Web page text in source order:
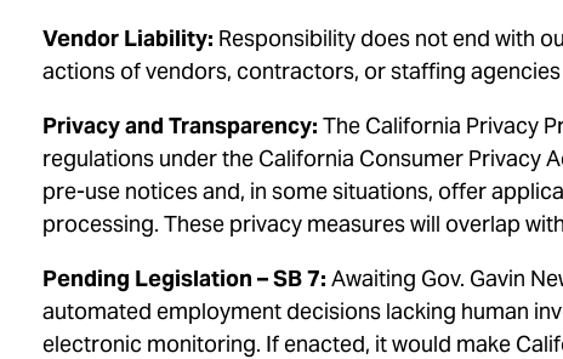
Vendor Liability: Responsibility does not end with
actions of vendors, contractors, or staffing
Privacy and Transparency: The California Privacy
regulations under the California Consumer Privacy
pre-use notices and, in some situations, offer
processing. These privacy measures will overlap
Pending Legislation – SB 7: Awaiting Gov. Gavin
automated employment decisions lacking human
electronic monitoring. If enacted, it would make